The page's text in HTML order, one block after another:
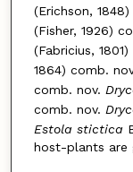
(Erichson,
(Fisher, 1926)
(Fabricius,
1864) comb.
comb. nov.
comb. nov.
Estola stictica
host-plants are